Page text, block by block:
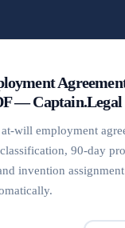
— Captain.Legal
will employment
90-day
invention